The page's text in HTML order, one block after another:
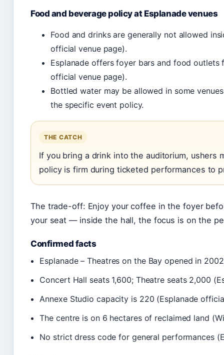
Food and beverage policy at Esplanade venues
Food and drinks are generally not allowed
official venue page).
Esplanade offers foyer bars and food outlets
official venue page).
Bottled water may be allowed in some
the specific event policy.
THE CATCH
If you bring a drink into the auditorium, ushers
policy is firm during ticketed performances to
The trade-off: Enjoy your coffee in the foyer
your seat — inside the hall, the focus is on the
Confirmed facts
Esplanade – Theatres on the Bay opened in
Concert Hall seats 1,600; Theatre seats 2,000
Annexe Studio capacity is 220 (Esplanade
The centre is on 6 hectares of reclaimed land
No strict dress code for general performances